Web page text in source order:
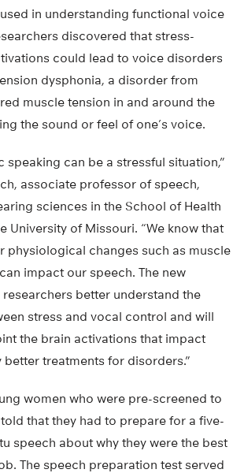
in understanding functional voice
discovered that stress-
could lead to voice disorders
dysphonia, a disorder from
muscle tension in and around the
the sound or feel of one’s voice.
speaking can be a stressful situation,”
associate professor of speech,
sciences in the School of Health
University of Missouri. “We know that
physiological changes such as muscle
impact our speech. The new
better understand the
stress and vocal control and will
the brain activations that impact
treatments for disorders.”
women who were pre-screened to
that they had to prepare for a five-
speech about why they were the best
The speech preparation test served